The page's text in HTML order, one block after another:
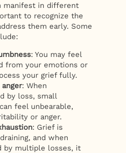
manifest in different
to recognize the
them early. Some
: You may feel
from your emotions or
your grief fully.
: When
by loss, small
feel unbearable,
or anger.
: Grief is
and when
by multiple losses, it